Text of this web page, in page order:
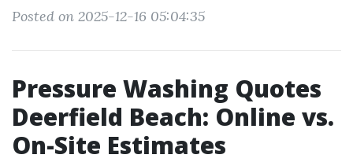
Posted on 2025-12-16 05:04:35
Pressure Washing Quotes
Deerfield Beach: Online vs.
On-Site Estimates